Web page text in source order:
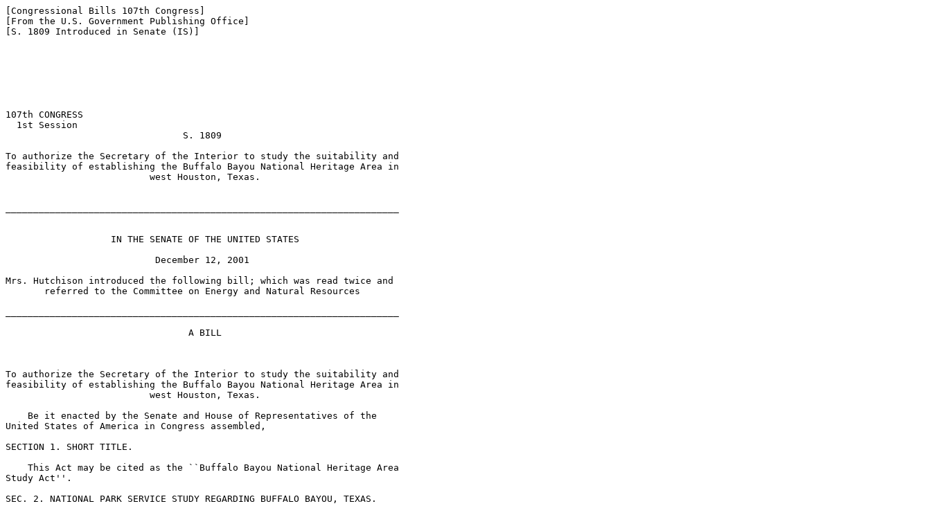
[Congressional Bills 107th Congress]
[From the U.S. Government Publishing Office]
[S. 1809 Introduced in Senate (IS)]
107th CONGRESS
  1st Session
                                S. 1809
To authorize the Secretary of the Interior to study the suitability and
feasibility of establishing the Buffalo Bayou National Heritage Area in
                          west Houston, Texas.
                   IN THE SENATE OF THE UNITED STATES
                           December 12, 2001
Mrs. Hutchison introduced the following bill; which was read twice and
       referred to the Committee on Energy and Natural Resources
                                 A BILL
To authorize the Secretary of the Interior to study the suitability and
feasibility of establishing the Buffalo Bayou National Heritage Area in
                          west Houston, Texas.
    Be it enacted by the Senate and House of Representatives of the
United States of America in Congress assembled,
SECTION 1. SHORT TITLE.
    This Act may be cited as the ``Buffalo Bayou National Heritage Area
Study Act''.
SEC. 2. NATIONAL PARK SERVICE STUDY REGARDING BUFFALO BAYOU, TEXAS.